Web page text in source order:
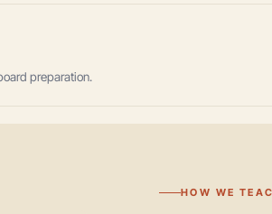
preparation.
HOW WE